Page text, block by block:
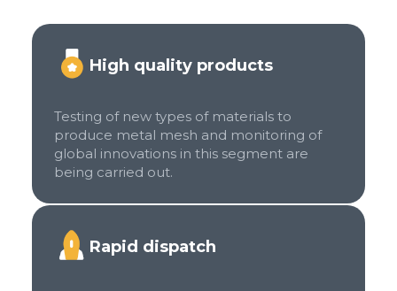
High quality products
Testing of new types of materials to
produce metal mesh and monitoring of
global innovations in this segment are
being carried out.
Rapid dispatch